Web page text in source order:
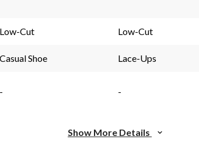
Low-Cut Low-Cut
Casual Shoe Lace-Ups
- -
Show More Details